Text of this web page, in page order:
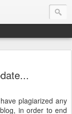
plagiarized any
in order to end